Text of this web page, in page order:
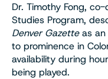
Dr. Timothy Fong,
Studies Program,
Denver Gazetteas an
to prominence in
availability during
being played.